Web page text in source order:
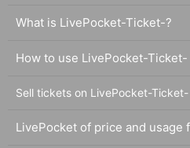
What is LivePocket-Ticket-?
How to use LivePocket-Ticket-
Sell tickets on LivePocket-Ticket-
LivePocket of price and usage